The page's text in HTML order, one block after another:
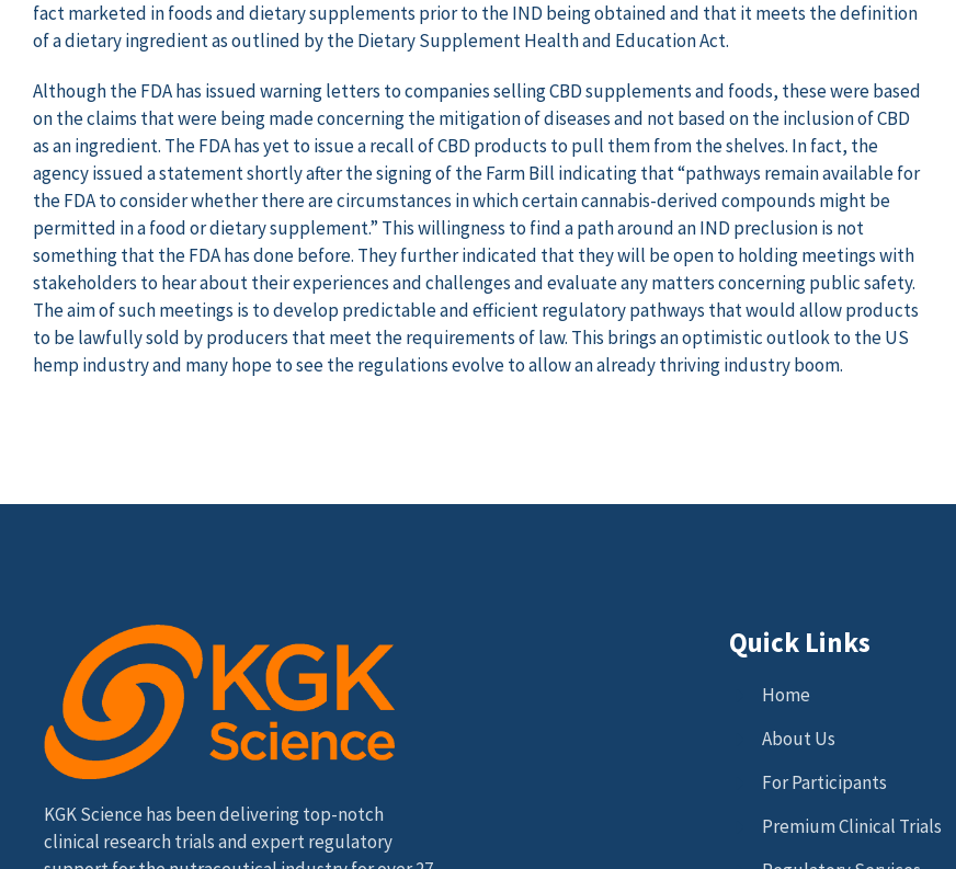
fact marketed in foods and dietary supplements prior to the IND being obtained and that it meets the definition
of a dietary ingredient as outlined by the Dietary Supplement Health and Education Act.
Although the FDA has issued warning letters to companies selling CBD supplements and foods, these were based
on the claims that were being made concerning the mitigation of diseases and not based on the inclusion of CBD
as an ingredient. The FDA has yet to issue a recall of CBD products to pull them from the shelves. In fact, the
agency issued a statement shortly after the signing of the Farm Bill indicating that “pathways remain available for
the FDA to consider whether there are circumstances in which certain cannabis-derived compounds might be
permitted in a food or dietary supplement.” This willingness to find a path around an IND preclusion is not
something that the FDA has done before. They further indicated that they will be open to holding meetings with
stakeholders to hear about their experiences and challenges and evaluate any matters concerning public safety.
The aim of such meetings is to develop predictable and efficient regulatory pathways that would allow products
to be lawfully sold by producers that meet the requirements of law. This brings an optimistic outlook to the US
hemp industry and many hope to see the regulations evolve to allow an already thriving industry boom.
KGK Science has been delivering top-notch
clinical research trials and expert regulatory
Quick Links
Home
About Us
For Participants
Premium Clinical Trials